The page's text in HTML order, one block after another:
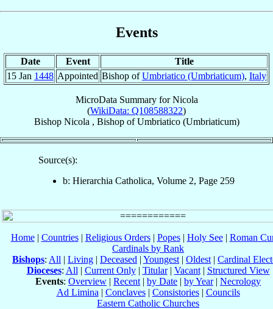
Events
Date Event
Title
15 Jan 1448 Appointed Bishop ofUmbriatico (Umbriaticum), Italy
MicroData Summary forNicola
(WikiData: Q108588322)
Bishop Nicola , BishopofUmbriatico (Umbriaticum)
Source(s):
b: Hierarchia Catholica, Volume 2, Page 259
Home| Countries| Religious Orders| Popes| Holy See| Roman
Cardinals by Rank
Bishops: All | Living | Deceased | Youngest | Oldest | Cardinal
Dioceses: All | Current Only| Titular| Vacant| Structured View
Events: Overview | Recent | by Date | by Year| Necrology
Ad Limina | Conclaves| Consistories| Councils
Eastern Catholic Churches